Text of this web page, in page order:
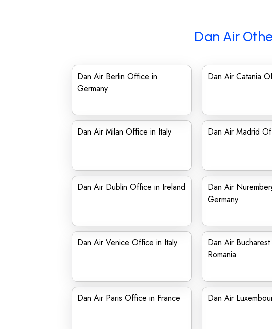
Dan Air
Dan Air Berlin Office in
Germany
Dan Air Catania
Dan Air Milan Office in Italy Dan Air Madrid
Dan Air Dublin Office in Ireland
Dan Air
Germany
Dan Air Venice Office in Italy
Dan Air
Romania
Dan Air Paris Office in France Dan Air